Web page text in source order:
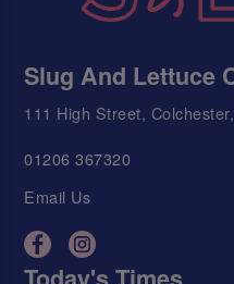
Slug And Lettuce
111 High Street,
01206 367320
Email Us